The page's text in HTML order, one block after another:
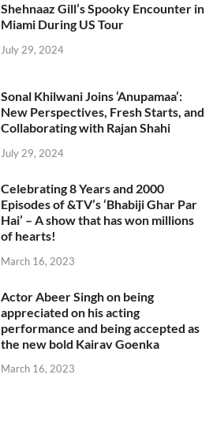
Shehnaaz Gill’s Spooky Encounter in
Miami During US Tour
July 29, 2024
Sonal Khilwani Joins ‘Anupamaa’:
New Perspectives, Fresh Starts, and
Collaborating with Rajan Shahi
July 29, 2024
Celebrating 8 Years and 2000
Episodes of &TV’s ‘Bhabiji Ghar Par
Hai’ – A show that has won millions
of hearts!
March 16, 2023
Actor Abeer Singh on being
appreciated on his acting
performance and being accepted as
the new bold Kairav Goenka
March 16, 2023